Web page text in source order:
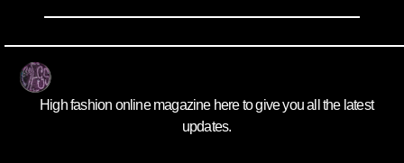
High fashion online magazine here to give you all the latest
updates.